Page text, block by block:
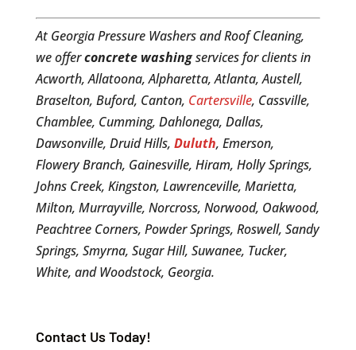
At Georgia Pressure Washers and Roof Cleaning,
we offerconcrete washingservices for clients in
Acworth, Allatoona, Alpharetta, Atlanta, Austell,
Braselton, Buford, Canton, Cartersville, Cassville,
Chamblee, Cumming, Dahlonega, Dallas,
Dawsonville, Druid Hills, Duluth, Emerson,
Flowery Branch, Gainesville, Hiram, Holly Springs,
Johns Creek, Kingston, Lawrenceville, Marietta,
Milton, Murrayville, Norcross, Norwood, Oakwood,
Peachtree Corners, Powder Springs, Roswell, Sandy
Springs, Smyrna, Sugar Hill, Suwanee, Tucker,
White, and Woodstock, Georgia.
Contact Us Today!